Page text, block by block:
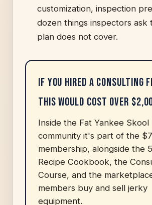
customization, inspection
dozen things inspectors ask
plan does not cover.
If you hired a consulting
this would cost over
Inside the Fat Yankee Skool
community it's part of the
membership, alongside the
Recipe Cookbook, the
Course, and the
members buy and sell jerky
equipment.